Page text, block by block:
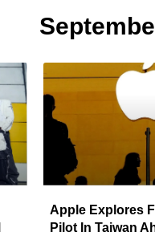
Apple Explores
Pilot In Taiwan